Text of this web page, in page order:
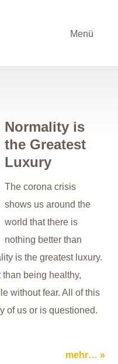
Menü
Normality is
the Greatest
Luxury
The corona crisis
shows us around the
world that there is
nothing better than
is the greatest luxury.
being healthy,
without fear. All of this
of us or is questioned.
mehr…